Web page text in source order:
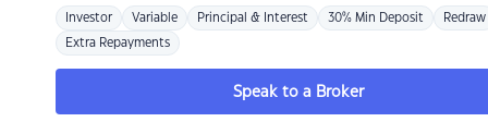
Investor Variable Principal & Interest 30% Min Deposit Redraw
Extra Repayments
Speak to a Broker